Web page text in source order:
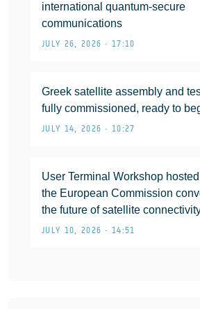
international quantum-secure
communications
JULY 26, 2026 • 17:10
Greek satellite assembly and
fully commissioned, ready to
JULY 14, 2026 • 10:27
User Terminal Workshop
the European Commission
the future of satellite
JULY 10, 2026 • 14:51